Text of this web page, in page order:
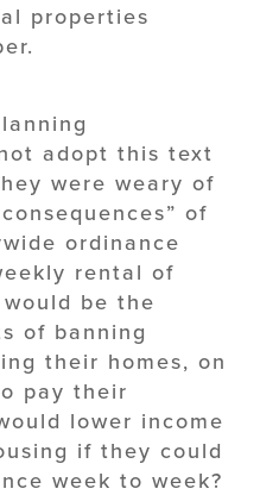
properties
adopt this text
were weary of
of
ordinance
rental of
be the
of banning
their homes, on
pay their
lower income
if they could
week to week?